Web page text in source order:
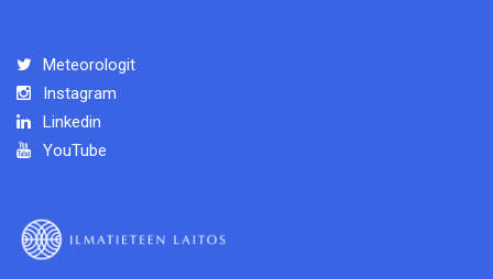
Meteorologit
Instagram
Linkedin
YouTube